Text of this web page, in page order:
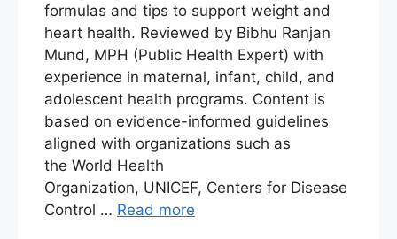
formulas and tips to support weight and
heart health. Reviewed by Bibhu Ranjan
Mund, MPH (Public Health Expert) with
experience in maternal, infant, child, and
adolescent health programs. Content is
based on evidence-informed guidelines
aligned with organizations such as
the World Health
Organization, UNICEF, Centers for Disease
Control … Read more